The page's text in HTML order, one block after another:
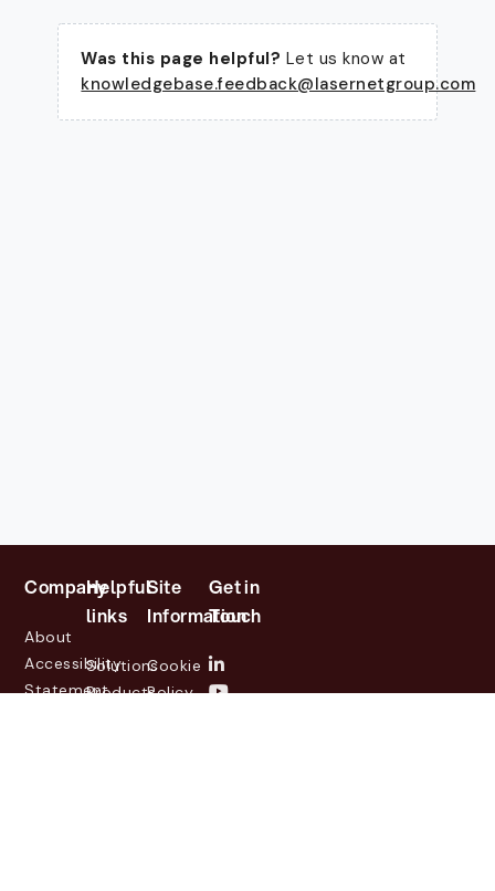
Was this page helpful? Let us know at
knowledgebase.feedback@lasernetgroup.com
Company
About
Accessibility
Statement
Helpful
links
Solutions
Products
Site
Information
Cookie
Policy
Get in
Touch